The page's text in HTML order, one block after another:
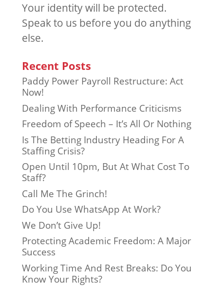
Your identity will be protected.
Speak to us before you do anything
else.
Recent Posts
Paddy Power Payroll Restructure: Act
Now!
Dealing With Performance Criticisms
Freedom of Speech – It’s All Or Nothing
Is The Betting Industry Heading For A
Staffing Crisis?
Open Until 10pm, But At What Cost To
Staff?
Call Me The Grinch!
Do You Use WhatsApp At Work?
We Don’t Give Up!
Protecting Academic Freedom: A Major
Success
Working Time And Rest Breaks: Do You
Know Your Rights?